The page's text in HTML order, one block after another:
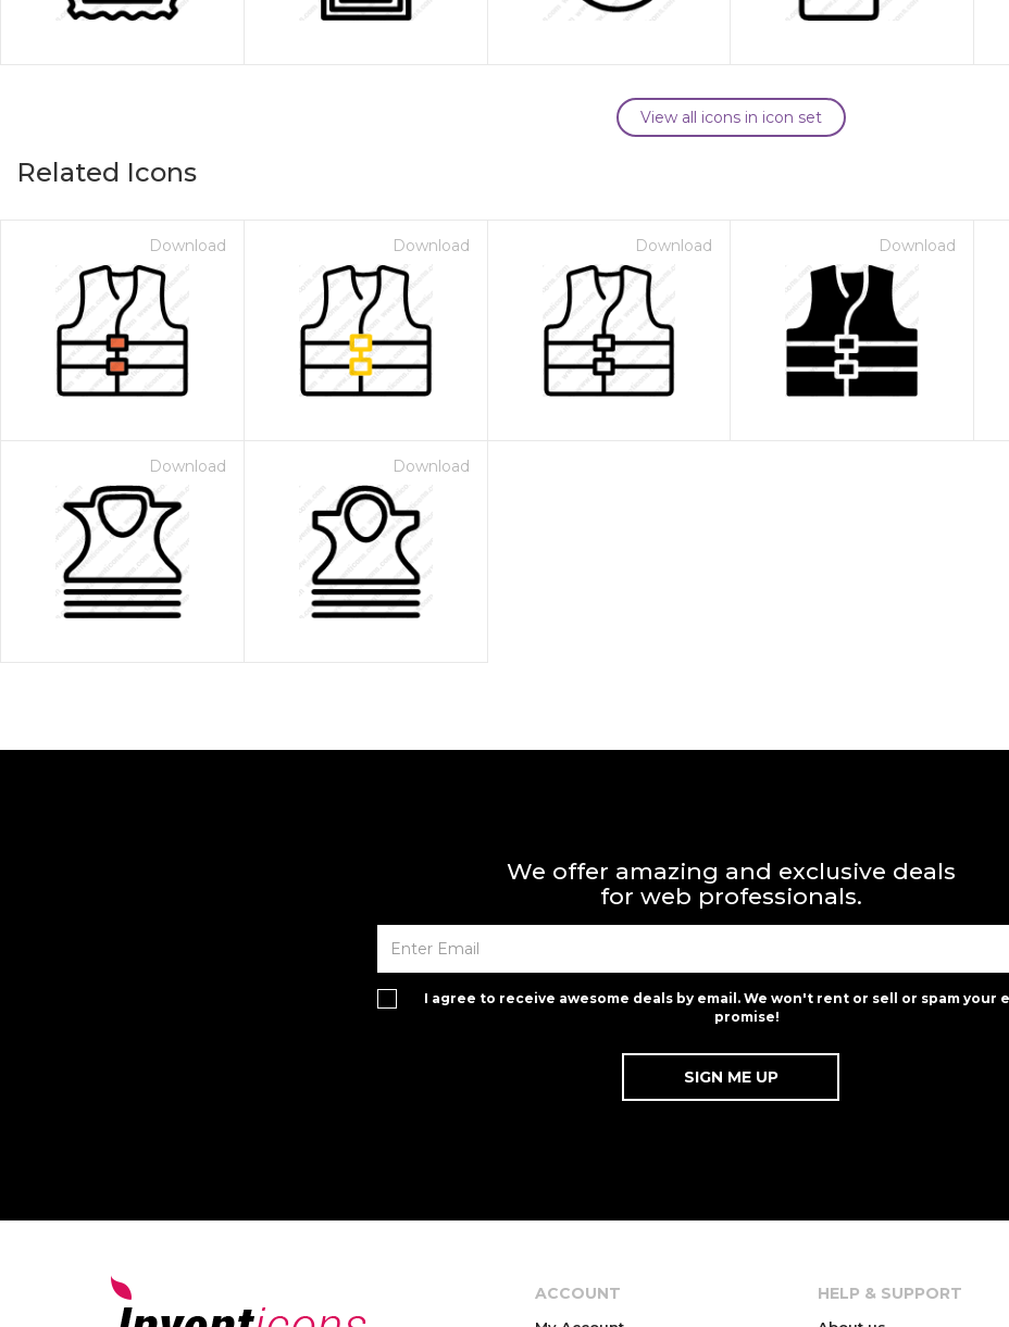
View all icons in icon set
Related Icons
Download Download Download Download
Download Download
We offer amazing and exclusive deals
for web professionals.
I agree to receive awesome deals by email. We won't rent or sell or spam your
promise!
ACCOUNT HELP & SUPPORT